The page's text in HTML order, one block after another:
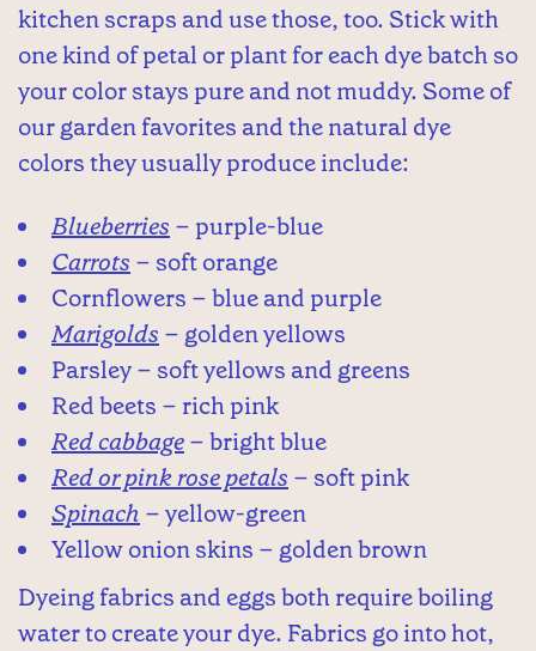
kitchen scraps and use those, too. Stick with
one kind of petal or plant for each dye batch so
your color stays pure and not muddy. Some of
our garden favorites and the natural dye
colors they usually produce include:
Blueberries – purple-blue
Carrots – soft orange
Cornflowers – blue and purple
Marigolds – golden yellows
Parsley – soft yellows and greens
Red beets – rich pink
Red cabbage– bright blue
Red or pink rose petals – soft pink
Spinach – yellow-green
Yellow onion skins – golden brown
Dyeing fabrics and eggs both require boiling
water to create your dye. Fabrics go into hot,